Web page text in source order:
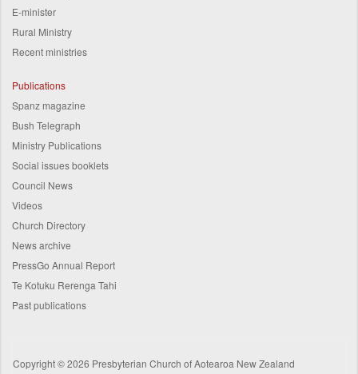
E-minister
Rural Ministry
Recent ministries
Publications
Spanz magazine
Bush Telegraph
Ministry Publications
Social issues booklets
Council News
Videos
Church Directory
News archive
PressGo Annual Report
Te Kotuku Rerenga Tahi
Past publications
Copyright © 2026 Presbyterian Church of Aotearoa New Zealand